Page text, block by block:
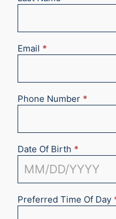
Email *
Phone Number *
Date Of Birth *
Preferred Time Of Day